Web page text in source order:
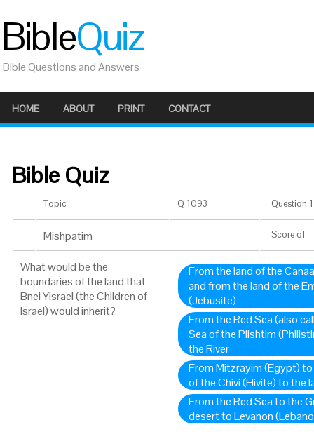
BibleQuiz
Bible Questions and Answers
HOME ABOUT PRINT CONTACT
Bible Quiz
Topic Q 1093 Question
Mishpatim Score of
What would be the
boundaries of the land that
Bnei Yisrael (the Children of
Israel) would inherit?
From the land of the
and from the land of the
(Jebusite)
From the Red Sea (also
Sea of the Plishtim
the River
From Mitzrayim (Egypt)
of the Chivi (Hivite) to the
From the Red Sea to the
desert to Levanon